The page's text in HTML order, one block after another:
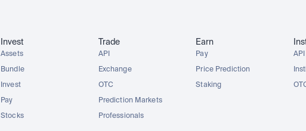
Invest
Assets
Bundle
Invest
Pay
Stocks
Trade
API
Exchange
OTC
Prediction Markets
Professionals
Earn
Pay
Price Prediction
Staking
API